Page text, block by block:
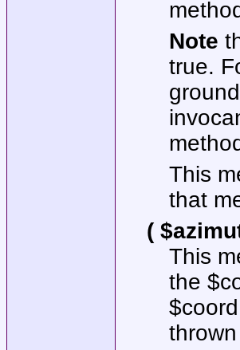
Note
true.
This
that
(
This
the
$coord